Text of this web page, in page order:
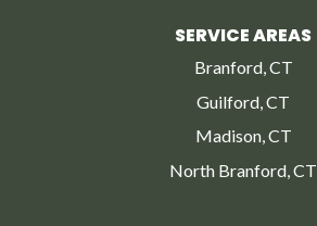
SERVICE AREAS
Branford, CT
Guilford, CT
Madison, CT
North Branford, CT